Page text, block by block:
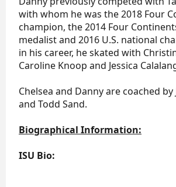
with whom he was the 2018 Four
champion, the 2014 Four
medalist and 2016 U.S. national
in his career, he skated with
Caroline Knoop and Jessica
Chelsea and Danny are coached by
and Todd Sand.
Biographical Information:
ISU Bio: